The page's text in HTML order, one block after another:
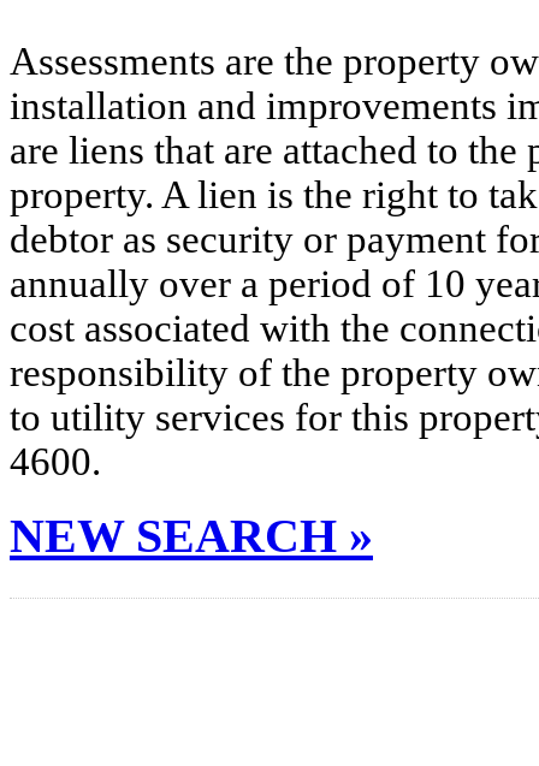
Assessments are the property
installation and improvements
are liens that are attached to
property. A lien is the right to
debtor as security or payment
annually over a period of 10
cost associated with the
responsibility of the property
to utility services for this
4600.
NEW SEARCH »